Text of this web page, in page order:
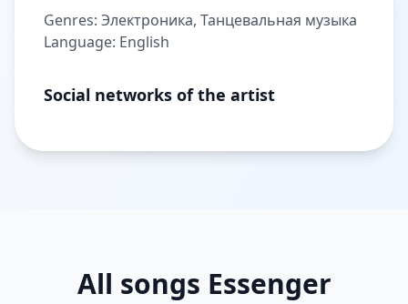
Genres: Электроника, Танцевальная музыка
Language: English
Social networks of the artist
All songs Essenger